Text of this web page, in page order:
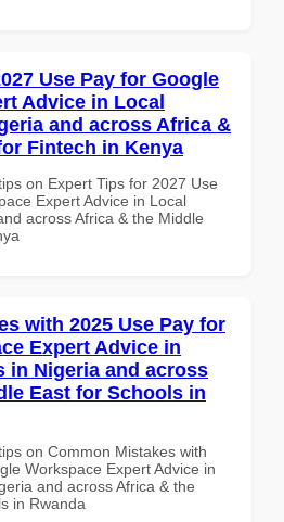
Use Pay for Google
Advice in Local
and across Africa &
Fintech in Kenya
on Expert Tips for 2027 Use
Expert Advice in Local
across Africa & the Middle
with 2025 Use Pay for
Expert Advice in
in Nigeria and across
East for Schools in
on Common Mistakes with
Workspace Expert Advice in
and across Africa & the
in Rwanda